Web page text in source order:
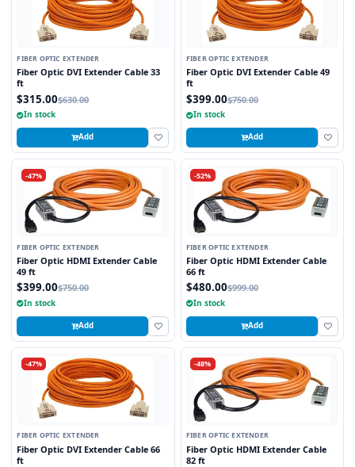
FIBER OPTIC EXTENDER
Fiber Optic DVI Extender Cable 33
ft
$315.00$630.00
In stock
Add
FIBER OPTIC EXTENDER
Fiber Optic DVI Extender Cable 49
ft
$399.00$750.00
In stock
Add
-47%
FIBER OPTIC EXTENDER
Fiber Optic HDMI Extender Cable
49 ft
$399.00$750.00
In stock
Add
-52%
FIBER OPTIC EXTENDER
Fiber Optic HDMI Extender Cable
66 ft
$480.00$999.00
In stock
Add
-47%
FIBER OPTIC EXTENDER
Fiber Optic DVI Extender Cable 66
ft
-48%
FIBER OPTIC EXTENDER
Fiber Optic HDMI Extender Cable
82 ft